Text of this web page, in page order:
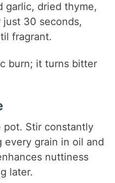
garlic, dried thyme,
just 30 seconds,
fragrant.
burn; it turns bitter
pot. Stir constantly
grain in oil and
nuttiness
later.